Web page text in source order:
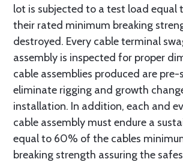
lot is subjected to a test load equal
their rated minimum breaking
destroyed. Every cable terminal
assembly is inspected for proper
cable assemblies produced are
eliminate rigging and growth
installation. In addition, each and
cable assembly must endure a
equal to 60% of the cables
breaking strength assuring the